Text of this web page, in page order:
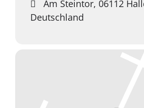
Am Steintor, 06112
Deutschland